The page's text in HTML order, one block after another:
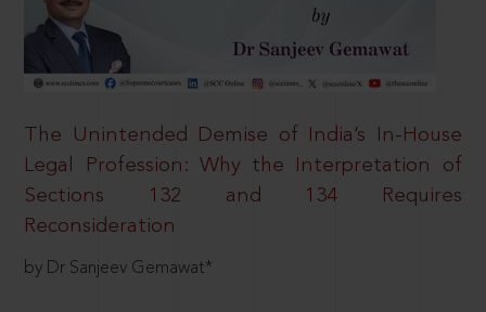
The Unintended Demise of India’s In-House
Legal Profession: Why the Interpretation of
Sections 132 and 134 Requires
Reconsideration
by Dr Sanjeev Gemawat*